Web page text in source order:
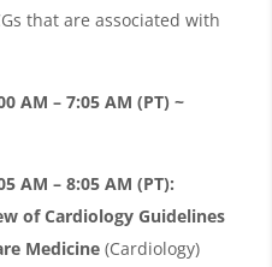
that are associated with
AM – 7:05 AM (PT) ~
AM – 8:05 AM (PT):
of Cardiology Guidelines
Medicine(Cardiology)